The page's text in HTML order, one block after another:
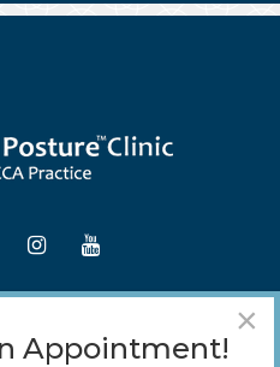
×
Appointment!